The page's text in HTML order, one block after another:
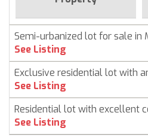
Semi-urbanized lot for sale in
See Listing
Exclusive residential lot with
See Listing
Residential lot with excellent
See Listing